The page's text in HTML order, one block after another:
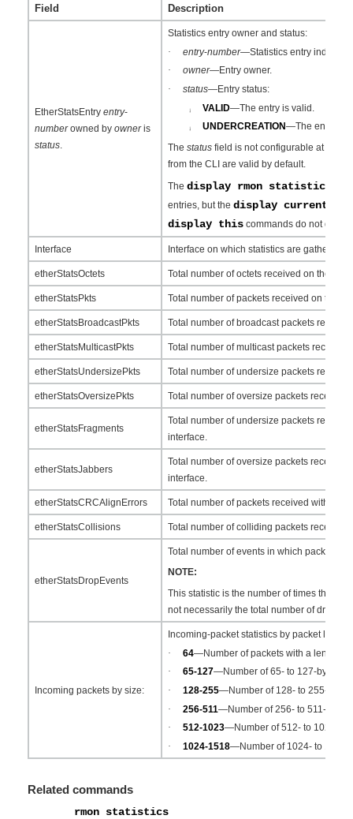
Field Description
EtherStatsEntryentry-
numberowned byowneris
status.
Statistics entry owner and status:
·
entry-number—Statistics entry index.
·
owner—Entry owner.
·
status—Entry status:
¡ VALID—The entry is valid.
¡ UNDERCREATION—The entry is
Thestatus field is not configurable at the
from the CLI are valid by default.
The display rmon statistics
entries, but the display current-
display this commands do not
Interface Interface on which statistics are gathered.
etherStatsOctets Total number of octets received on the
etherStatsPkts Total number of packets received on the
etherStatsBroadcastPkts Total number of broadcast packets
etherStatsMulticastPkts Total number of multicast packets received
etherStatsUndersizePkts Total number of undersize packets
etherStatsOversizePkts Total number of oversize packets received
etherStatsFragments
Total number of undersize packets
interface.
etherStatsJabbers
Total number of oversize packets received
interface.
etherStatsCRCAlignErrors Total number of packets received with
etherStatsCollisions Total number of colliding packets received
etherStatsDropEvents
Total number of events in which packets
NOTE:
This statistic is the number of times that a
not necessarily the total number of
Incoming packets by size:
Incoming-packet statistics by packet length:
·
64—Number of packets with a length
·
65-127—Number of 65- to 127-byte
·
128-255—Number of 128- to 255-byte
·
256-511—Number of 256- to 511-byte
·
512-1023—Number of 512- to 1023-
·
1024-1518—Number of 1024- to 1518-
Related commands
rmon statistics